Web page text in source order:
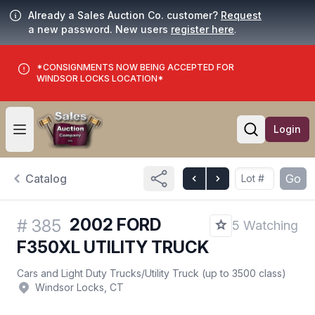
Already a Sales Auction Co. customer? Request
a new password. New users register here.
*CONSIGNMENTS NOW BEING ACCEPTED FOR
WINDSOR LOCKS LOCATION*
Open user menu
Open
Login
Catalog Go
# 385 2002 FORD
F350XL UTILITY TRUCK
5 Watching
Cars and Light Duty Trucks/Utility Truck (up to 3500 class)
Windsor Locks, CT